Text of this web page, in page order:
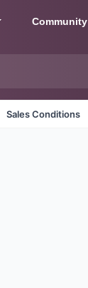
Community
Sales Conditions